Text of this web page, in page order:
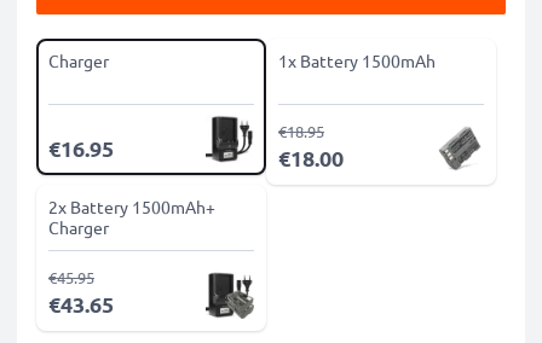
Charger
€16.95
1x Battery 1500mAh
€18.00
€18.95
2x Battery 1500mAh+
Charger
€43.65
€45.95